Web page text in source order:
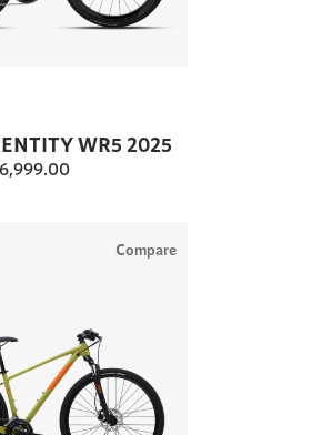
WR5 2025
6,999.00
Compare